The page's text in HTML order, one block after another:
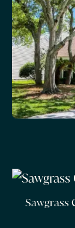
Sawgrass